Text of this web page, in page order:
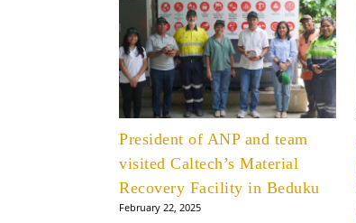
President of ANP and team
visited Caltech’s Material
Recovery Facility in Beduku
February 22, 2025